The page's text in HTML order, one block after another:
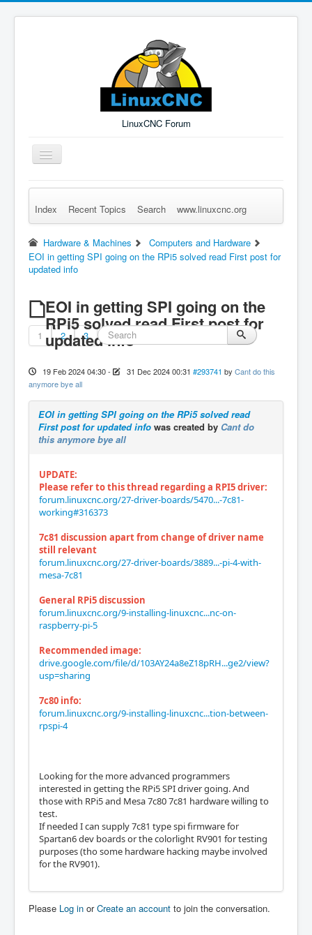
LinuxCNC Forum
Toggle
Navigation
Remember Me Log in Forgot Login? Sign up
Index Recent Topics Search www.linuxcnc.org
Hardware & Machines
Computers and Hardware
EOI in getting SPI going on the RPi5 solved read First post for
updated info
EOI in getting SPI going on the
RPi5 solved read First post for
updated info
1 2 3
19 Feb 2024 04:30- 31 Dec 2024 00:31 #293741 by Cant do this
anymore bye all
EOI in getting SPI going on the RPi5 solved read
First post for updated info was created by Cant do
this anymore bye all
UPDATE:
Please refer to this thread regarding a RPI5 driver:
forum.linuxcnc.org/27-driver-boards/5470...-7c81-
working#316373
7c81 discussion apart from change of driver name
still relevant
forum.linuxcnc.org/27-driver-boards/3889...-pi-4-with-
mesa-7c81
General RPi5 discussion
forum.linuxcnc.org/9-installing-linuxcnc...nc-on-
raspberry-pi-5
Recommended image:
drive.google.com/file/d/103AY24a8eZ18pRH...ge2/view?
usp=sharing
7c80 info:
forum.linuxcnc.org/9-installing-linuxcnc...tion-between-
rpspi-4
Looking for the more advanced programmers
interested in getting the RPi5 SPI driver going. And
those with RPi5 and Mesa 7c80 7c81 hardware willing to
test.
If needed I can supply 7c81 type spi firmware for
Spartan6 dev boards or the colorlight RV901 for testing
purposes (tho some hardware hacking maybe involved
for the RV901).
Please Log in orCreate an account to join the conversation.